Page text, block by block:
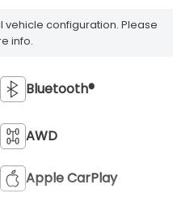
vehicle configuration. Please
info.
Bluetooth®
AWD
Apple CarPlay